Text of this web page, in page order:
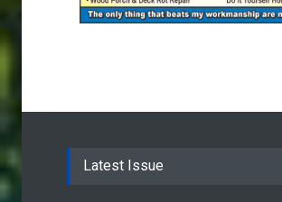
Latest Issue